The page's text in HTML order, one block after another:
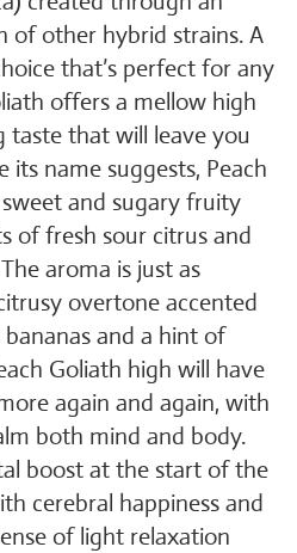
of other hybrid strains. A
that’s perfect for any
offers a mellow high
that will leave you
name suggests, Peach
and sugary fruity
of fresh sour citrus and
aroma is just as
overtone accented
and a hint of
Goliath high will have
again and again, with
both mind and body.
boost at the start of the
cerebral happiness and
of light relaxation